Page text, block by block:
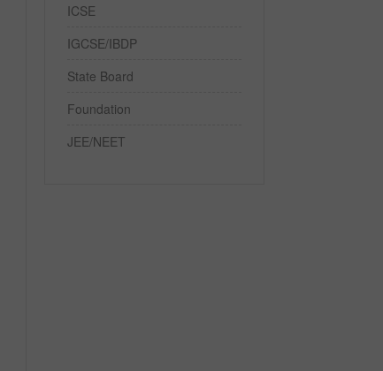
ICSE
IGCSE/IBDP
State Board
Foundation
JEE/NEET